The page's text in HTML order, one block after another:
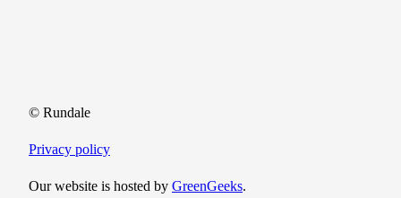
© Rundale
Privacy policy
Our website is hosted by GreenGeeks.